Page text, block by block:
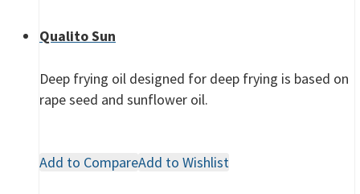
Qualito Sun
Deep frying oil designed for deep frying is based on
rape seed and sunflower oil.
Add to CompareAdd to Wishlist